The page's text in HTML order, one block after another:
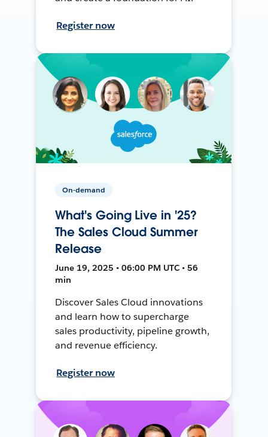
Register now
On-demand
What's Going Live in '25?
The Sales Cloud Summer
Release
June 19, 2025 • 06:00 PM UTC • 56
min
Discover Sales Cloud innovations
and learn how to supercharge
sales productivity, pipeline growth,
and revenue efficiency.
Register now